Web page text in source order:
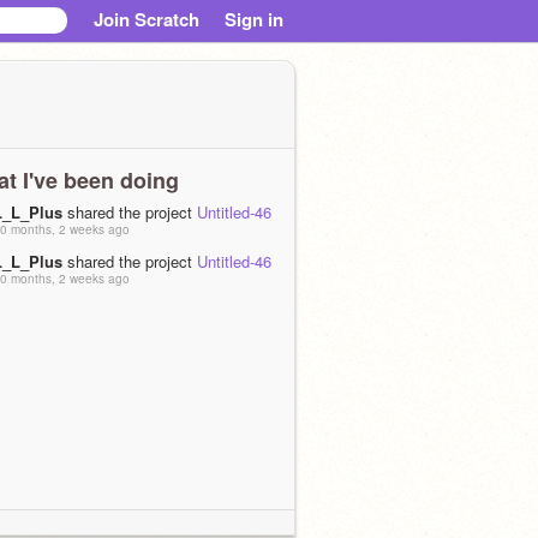
Join Scratch Sign in
I've been doing
shared the project Untitled-46
months, 2 weeks ago
shared the project Untitled-46
months, 2 weeks ago